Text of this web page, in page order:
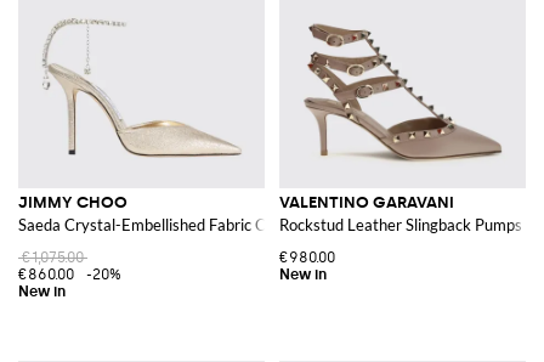
JIMMY CHOO
Saeda Crystal-Embellished Fabric Court Shoes with Ankle Strap
€1,075.00
€860.00
-20%
VALENTINO GARAVANI
Rockstud Leather Slingback Pumps
€980.00